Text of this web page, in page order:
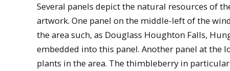
Several panels depict the natural resources of
artwork. One panel on the middle-left of the
the area such, as Douglass Houghton Falls,
embedded into this panel. Another panel at
plants in the area. The thimbleberry in